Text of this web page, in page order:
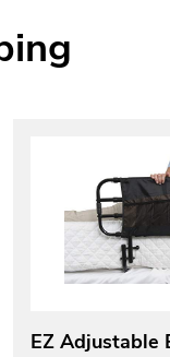
EZ Adjustable